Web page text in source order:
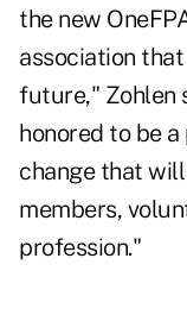
the new
association
future," Zohlen
honored to be
change that
members,
profession."